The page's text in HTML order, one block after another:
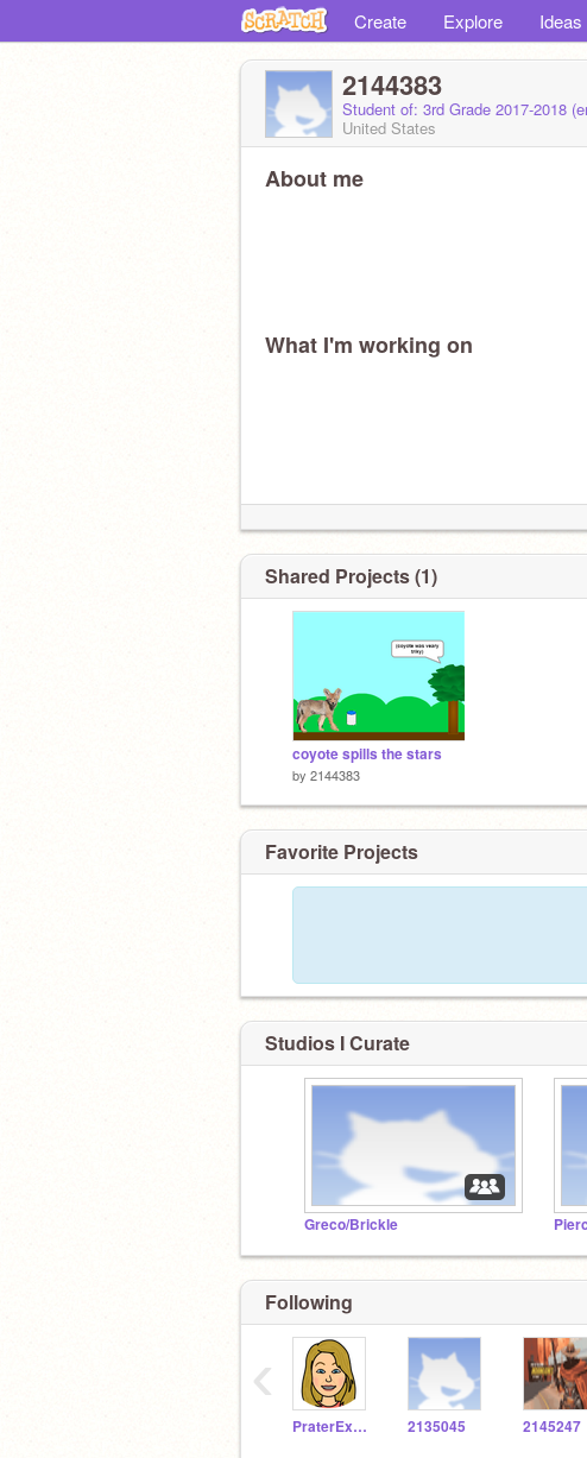
Create Explore Ideas
2144383
Student of: 3rd Grade 2017-2018
United States
About me
What I'm working on
Shared Projects (1)
coyote spills the stars
by 2144383
Favorite Projects
Studios I Curate
Greco/Brickle
Following
PraterExplorer 2135045 2145247
‹